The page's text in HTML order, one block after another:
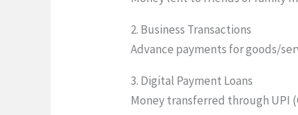
2. Business Transactions
Advance payments for goods/
3. Digital Payment Loans
Money transferred through UPI